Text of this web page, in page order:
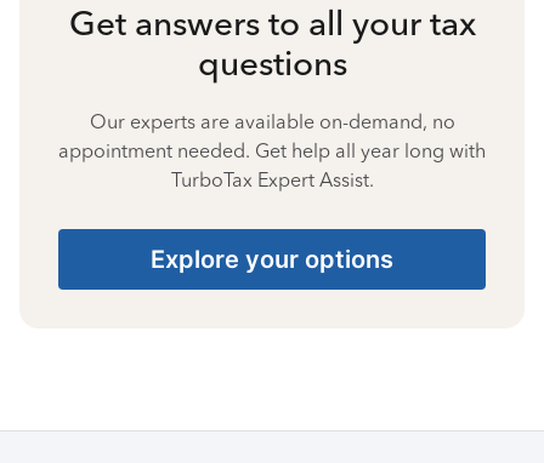
Get answers to all your tax
questions
Our experts are available on-demand, no
appointment needed. Get help all year long with
TurboTax Expert Assist.
Explore your options